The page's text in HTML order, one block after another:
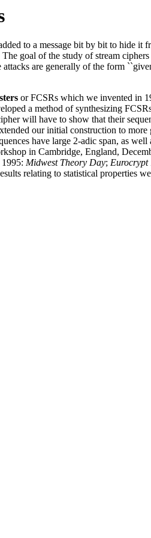
to a message bit by bit to hide it
goal of the study of stream
are generally of the form
or FCSRs which we invented in
a method of synthesizing
will have to show that their
our initial construction to
have large 2-adic span, as well
in Cambridge, England,
Midwest Theory Day; Eurocrypt
relating to statistical properties